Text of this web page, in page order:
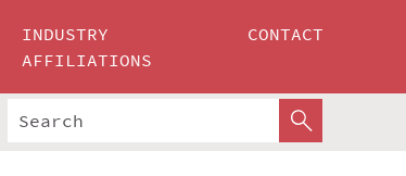
INDUSTRY
AFFILIATIONS
CONTACT